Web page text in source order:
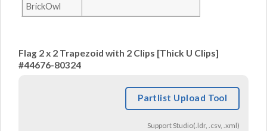
BrickOwl
Flag 2 x 2 Trapezoid with 2 Clips [Thick U Clips]
#44676-80324
Partlist Upload Tool
Support Studio(.ldr, .csv, .xml)